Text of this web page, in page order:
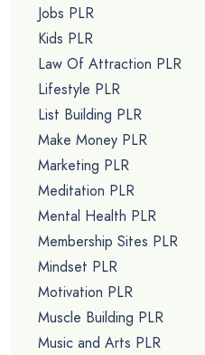
Jobs PLR
Kids PLR
Law Of Attraction PLR
Lifestyle PLR
List Building PLR
Make Money PLR
Marketing PLR
Meditation PLR
Mental Health PLR
Membership Sites PLR
Mindset PLR
Motivation PLR
Muscle Building PLR
Music and Arts PLR